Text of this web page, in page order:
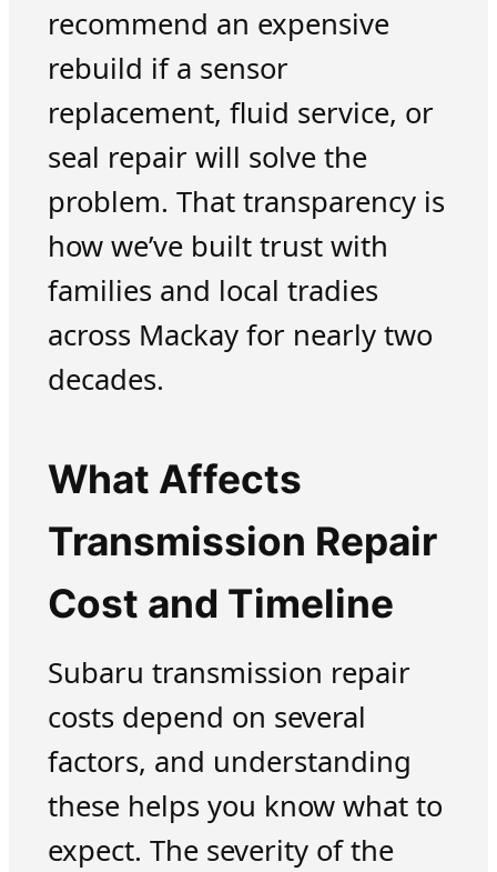
recommend an expensive
rebuild if a sensor
replacement, fluid service, or
seal repair will solve the
problem. That transparency is
how we’ve built trust with
families and local tradies
across Mackay for nearly two
decades.
What Affects
Transmission Repair
Cost and Timeline
Subaru transmission repair
costs depend on several
factors, and understanding
these helps you know what to
expect. The severity of the